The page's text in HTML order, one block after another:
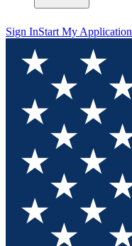
Sign InStart My Application